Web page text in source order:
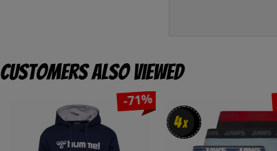
Customers also viewed
-71%
4x
4x